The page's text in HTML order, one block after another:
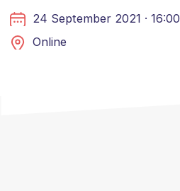
24 September 2021 · 16:00
Online